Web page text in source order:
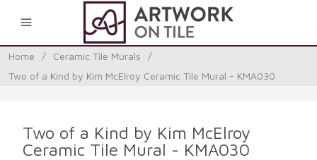
Home / Ceramic Tile Murals
/
Two of a Kind by Kim McElroy Ceramic Tile Mural - KMA030
Two of a Kind by Kim McElroy
Ceramic Tile Mural - KMA030